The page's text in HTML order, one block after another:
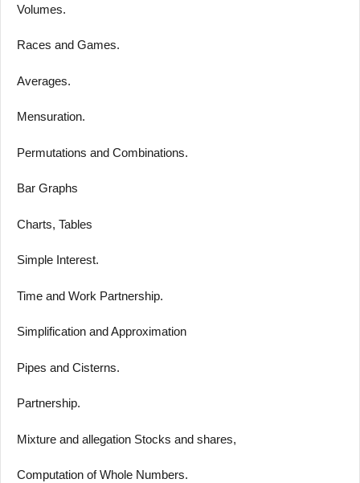
Volumes.
Races and Games.
Averages.
Mensuration.
Permutations and Combinations.
Bar Graphs
Charts, Tables
Simple Interest.
Time and Work Partnership.
Simplification and Approximation
Pipes and Cisterns.
Partnership.
Mixture and allegation Stocks and shares,
Computation of Whole Numbers.